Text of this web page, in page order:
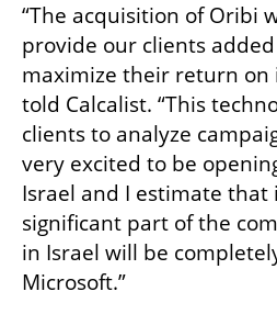
“The acquisition of Oribi
provide our clients
maximize their return on
told Calcalist. “This
clients to analyze
very excited to be
Israel and I estimate that
significant part of the
in Israel will be
Microsoft.”